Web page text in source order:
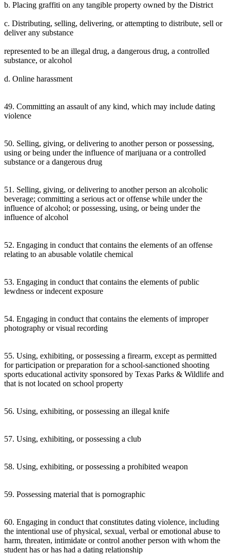
b. Placing graffiti on any tangible property owned by the District
c. Distributing, selling, delivering, or attempting to distribute, sell or
deliver any substance
represented to be an illegal drug, a dangerous drug, a controlled
substance, or alcohol
d. Online harassment
49. Committing an assault of any kind, which may include dating
violence
50. Selling, giving, or delivering to another person or possessing,
using or being under the influence of marijuana or a controlled
substance or a dangerous drug
51. Selling, giving, or delivering to another person an alcoholic
beverage; committing a serious act or offense while under the
influence of alcohol; or possessing, using, or being under the
influence of alcohol
52. Engaging in conduct that contains the elements of an offense
relating to an abusable volatile chemical
53. Engaging in conduct that contains the elements of public
lewdness or indecent exposure
54. Engaging in conduct that contains the elements of improper
photography or visual recording
55. Using, exhibiting, or possessing a firearm, except as permitted
for participation or preparation for a school-sanctioned shooting
sports educational activity sponsored by Texas Parks & Wildlife and
that is not located on school property
56. Using, exhibiting, or possessing an illegal knife
57. Using, exhibiting, or possessing a club
58. Using, exhibiting, or possessing a prohibited weapon
59. Possessing material that is pornographic
60. Engaging in conduct that constitutes dating violence, including
the intentional use of physical, sexual, verbal or emotional abuse to
harm, threaten, intimidate or control another person with whom the
student has or has had a dating relationship